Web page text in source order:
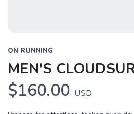
ON RUNNING
MEN'S
$160.00 USD